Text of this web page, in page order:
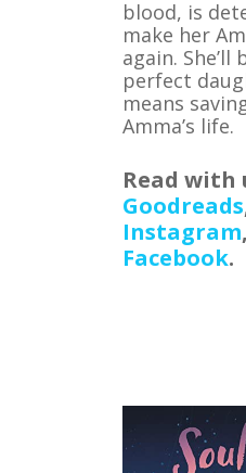
blood, is
make her
again. She’ll
perfect
means
Amma’s life.
Read with
Goodreads
Instagram
Facebook.